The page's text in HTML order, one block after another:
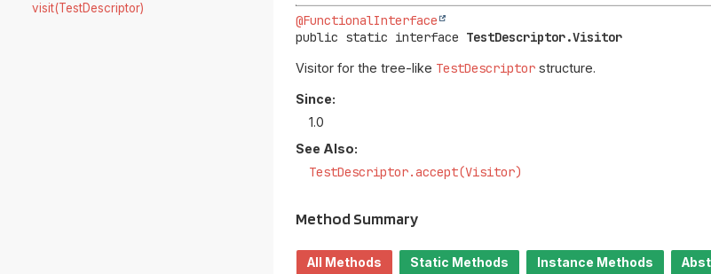
visit(TestDescriptor)
@FunctionalInterface
public static interface TestDescriptor.Visitor
Visitor for the tree-like TestDescriptor structure.
Since:
1.0
See Also:
TestDescriptor.accept(Visitor)
Method Summary
All Methods Static Methods Instance Methods